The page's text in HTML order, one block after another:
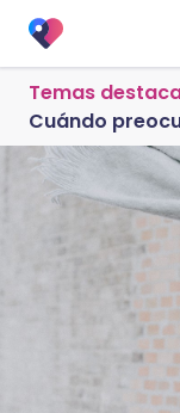
Temas
Cuándo